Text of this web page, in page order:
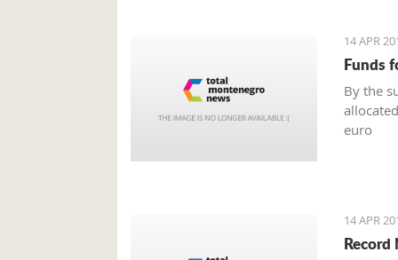
14 APR
Funds
By the
euro
14 APR